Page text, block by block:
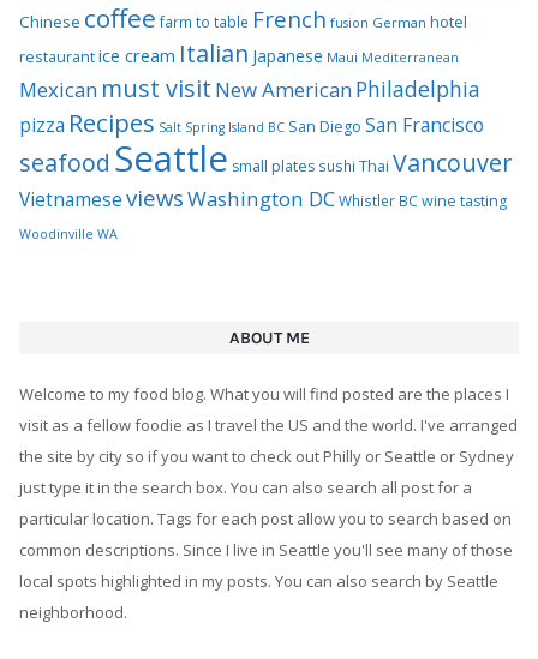
Chinese coffee farm to table French fusion German hotel
restaurantice cream Italian Japanese Maui Mediterranean
Mexican must visit New AmericanPhiladelphia
pizza Recipes Salt Spring Island BC San Diego San Francisco
seafood Seattle small plates sushi Thai Vancouver
VietnameseviewsWashington DCWhistler BCwine tasting
Woodinville WA
ABOUT ME
Welcome to my food blog. What you will find posted are the places I
visit as a fellow foodie as I travel the US and the world. I've arranged
the site by city so if you want to check out Philly or Seattle or Sydney
just type it in the search box. You can also search all post for a
particular location. Tags for each post allow you to search based on
common descriptions. Since I live in Seattle you'll see many of those
local spots highlighted in my posts. You can also search by Seattle
neighborhood.